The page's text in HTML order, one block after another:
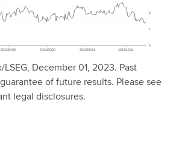
December 01, 2023. Past
of future results. Please see
legal disclosures.